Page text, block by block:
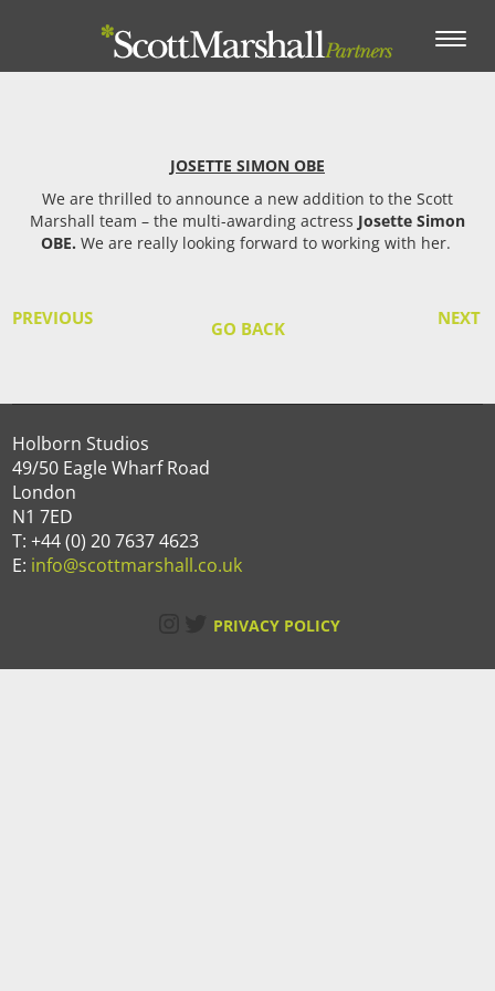
Toggle
JOSETTE SIMON OBE
We are thrilled to announce a new addition to the Scott
Marshall team – the multi-awarding actress Josette Simon
OBE. We are really looking forward to working with her.
PREVIOUS NEXT
GO BACK
Holborn Studios
49/50 Eagle Wharf Road
London
N1 7ED
T: +44 (0) 20 7637 4623
E: info@scottmarshall.co.uk
Instagram
Twitter
PRIVACY POLICY